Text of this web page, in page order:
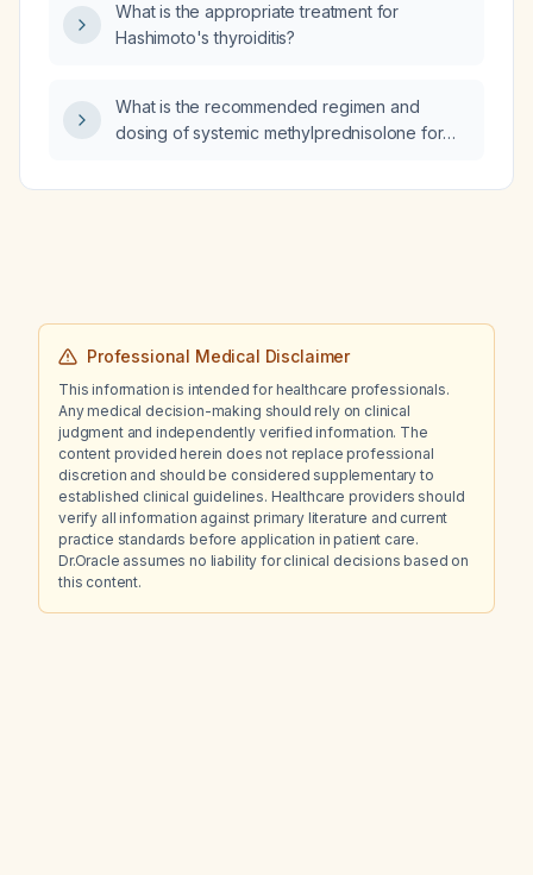
any other therapy?
What is the appropriate treatment for
Hashimoto's thyroiditis?
What is the recommended regimen and
dosing of systemic methylprednisolone for
indications for its use?
Professional Medical Disclaimer
This information is intended for healthcare professionals.
Any medical decision-making should rely on clinical
judgment and independently verified information. The
content provided herein does not replace professional
discretion and should be considered supplementary to
established clinical guidelines. Healthcare providers should
verify all information against primary literature and current
practice standards before application in patient care.
Dr.Oracle assumes no liability for clinical decisions based on
this content.